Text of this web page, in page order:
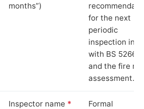
months”)
for the next
periodic
inspection in
with BS 5266‑1
and the fire
assessment.
Inspector name *
Formal